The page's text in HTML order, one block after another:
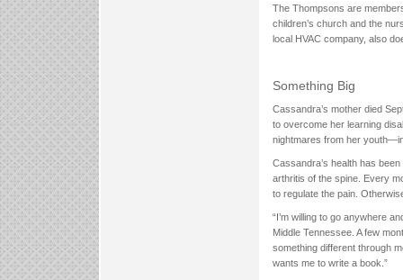
The Thompsons are
children’s church and the
local HVAC company, also
Something Big
Cassandra’s mother died
to overcome her learning
nightmares from her
Cassandra’s health has
arthritis of the spine. Every
to regulate the pain.
“I’m willing to go anywhere
Middle Tennessee. A few
something different through
wants me to write a book.”